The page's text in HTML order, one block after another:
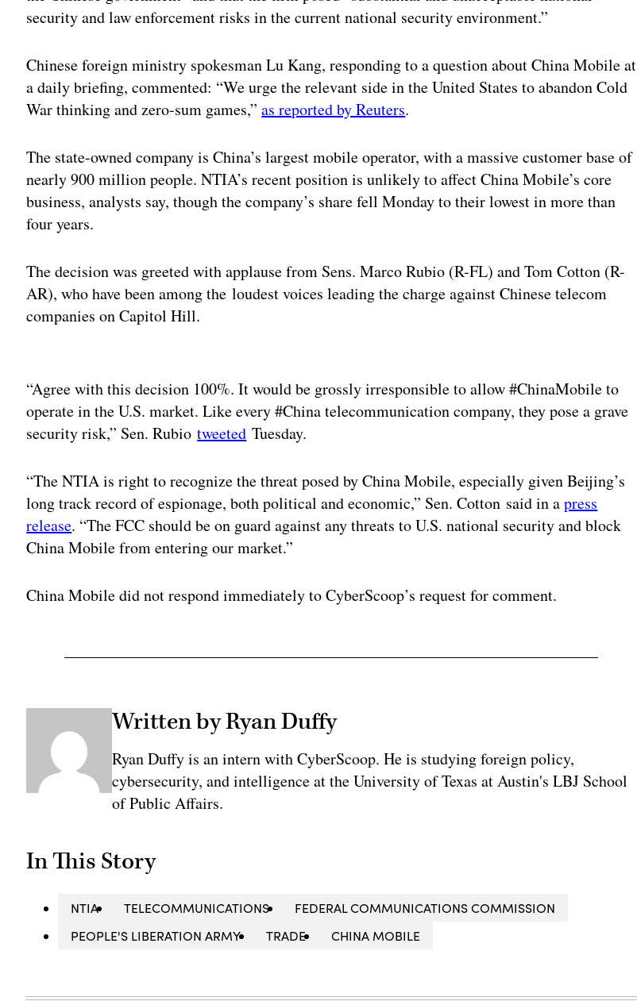
security and law enforcement risks in the current national security environment.”
Chinese foreign ministry spokesman Lu Kang, responding to a question about China Mobile at
a daily briefing, commented: “We urge the relevant side in the United States to abandon Cold
War thinking and zero-sum games,”as reported by Reuters.
The state-owned company is China’s largest mobile operator, with a massive customer base of
nearly 900 million people. NTIA’s recent position is unlikely to affect China Mobile’s core
business, analysts say, though the company’s share fell Monday to their lowest in more than
four years.
The decision was greeted with applause from Sens. Marco Rubio (R-FL) and Tom Cotton (R-
AR), who have been among the loudest voices leading the charge against Chinese telecom
companies on Capitol Hill.
“Agree with this decision 100%. It would be grossly irresponsible to allow #ChinaMobile to
operate in the U.S. market. Like every #China telecommunication company, they pose a grave
security risk,” Sen. Rubiotweeted Tuesday.
“The NTIA is right to recognize the threat posed by China Mobile, especially given Beijing’s
long track record of espionage, both political and economic,” Sen. Cotton said in apress
release. “The FCC should be on guard against any threats to U.S. national security and block
China Mobile from entering our market.”
China Mobile did not respond immediately to CyberScoop’s request for comment.
Written by Ryan Duffy
Ryan Duffy is an intern with CyberScoop. He is studying foreign policy,
cybersecurity, and intelligence at the University of Texas at Austin's LBJ School
of Public Affairs.
In This Story
NTIA TELECOMMUNICATIONS
FEDERAL COMMUNICATIONS COMMISSION
PEOPLE'S LIBERATION ARMY
TRADE CHINA MOBILE